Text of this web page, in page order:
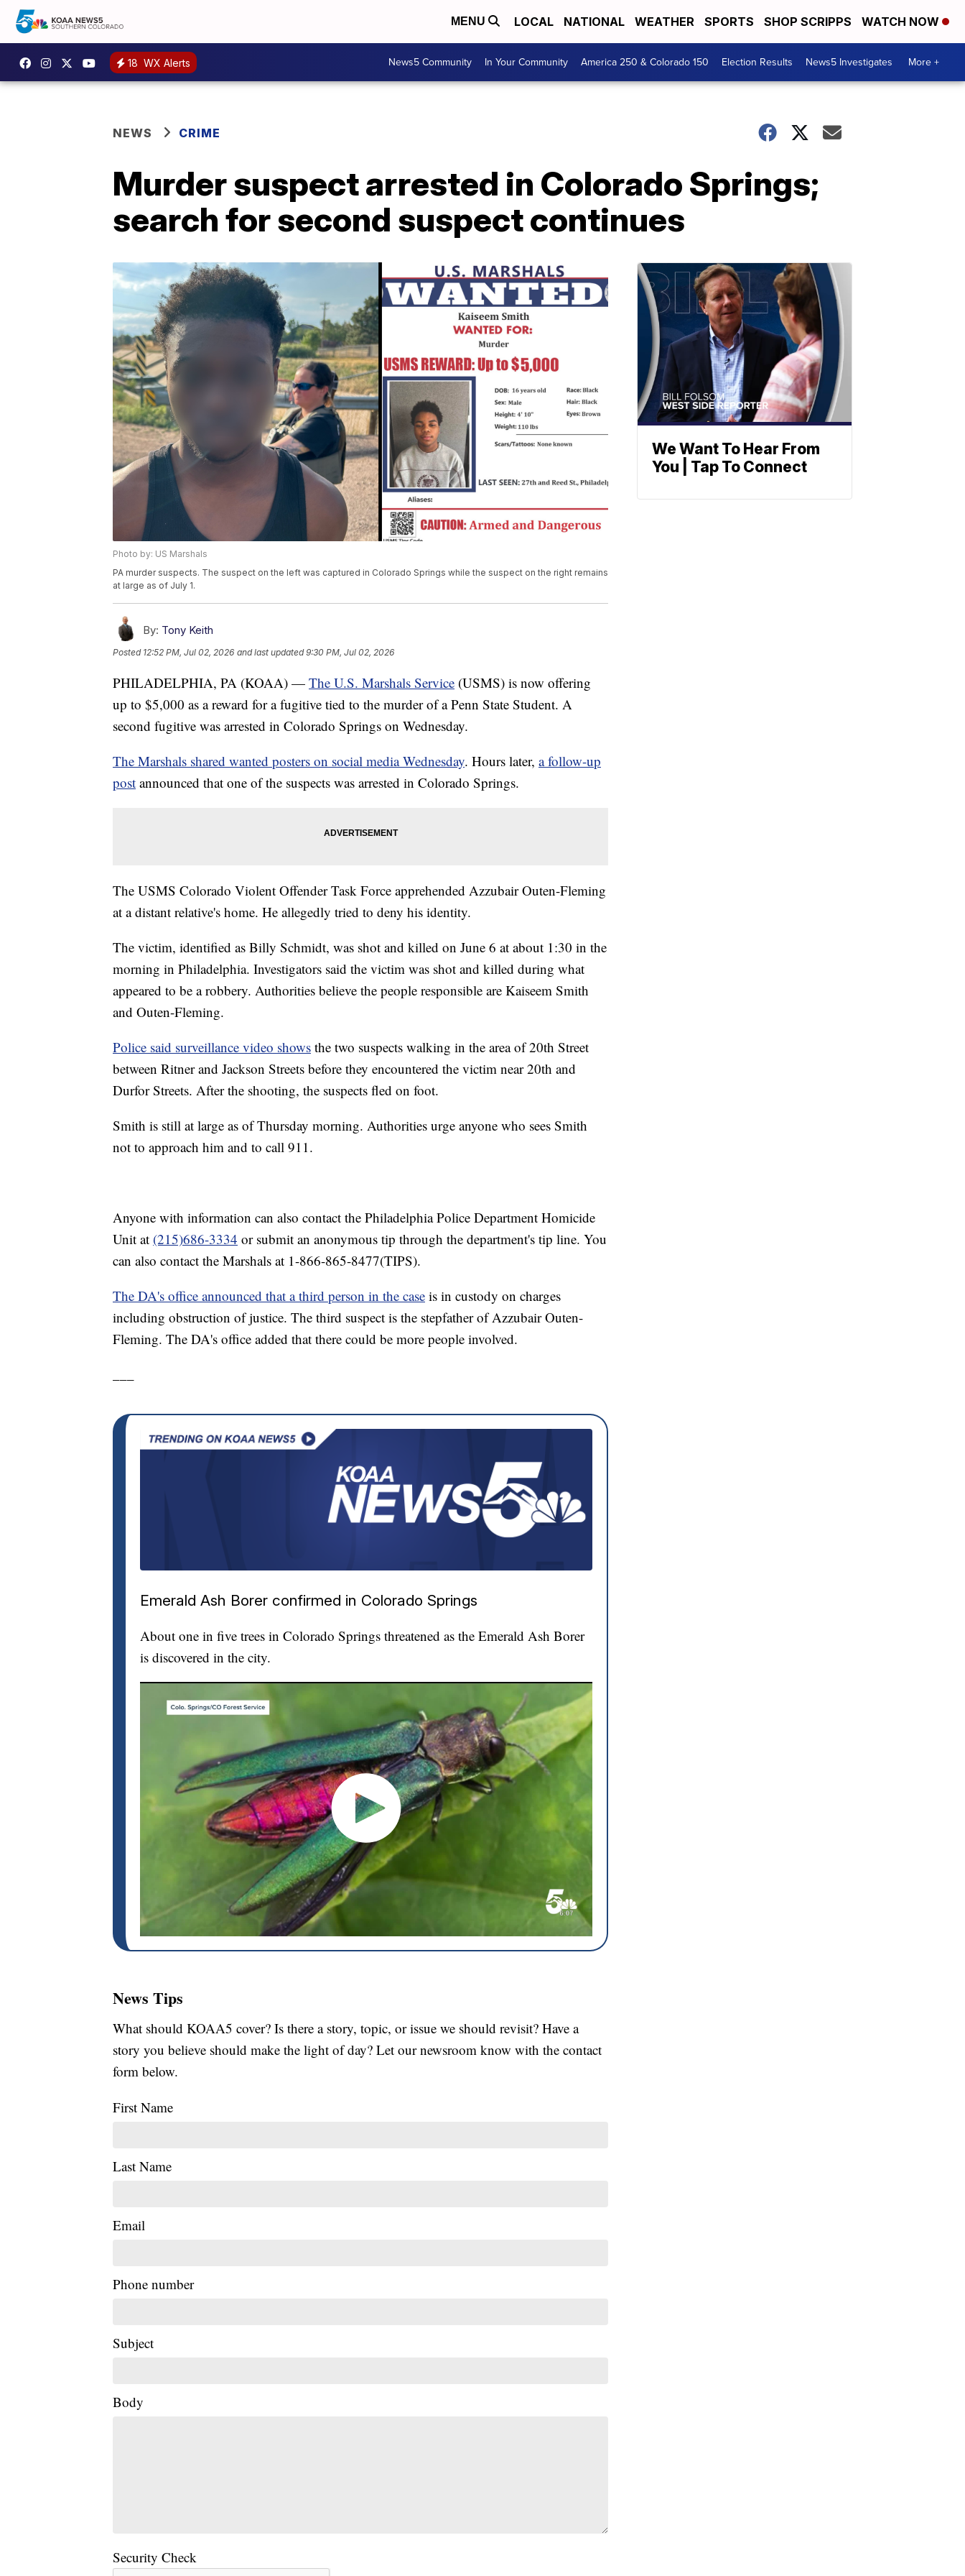
MENU LOCAL NATIONAL WEATHER SPORTS SHOP SCRIPPS WATCH NOW
18 WX Alerts News5 Community In Your Community America 250 & Colorado 150 Election Results News5 Investigates More +
NEWS CRIME
Murder suspect arrested in Colorado Springs;
search for second suspect continues
Photo by: US Marshals
PA murder suspects. The suspect on the left was captured in Colorado Springs while the suspect on the right remains
at large as of July 1.
By: Tony Keith
Posted 12:52 PM, Jul 02, 2026 and last updated 9:30 PM, Jul 02, 2026
PHILADELPHIA, PA (KOAA) — The U.S. Marshals Service (USMS) is now offering
up to $5,000 as a reward for a fugitive tied to the murder of a Penn State Student. A
second fugitive was arrested in Colorado Springs on Wednesday.
The Marshals shared wanted posters on social media Wednesday. Hours later, a follow-up
post announced that one of the suspects was arrested in Colorado Springs.
The USMS Colorado Violent Offender Task Force apprehended Azzubair Outen-Fleming
at a distant relative's home. He allegedly tried to deny his identity.
The victim, identified as Billy Schmidt, was shot and killed on June 6 at about 1:30 in the
morning in Philadelphia. Investigators said the victim was shot and killed during what
appeared to be a robbery. Authorities believe the people responsible are Kaiseem Smith
and Outen-Fleming.
Police said surveillance video shows the two suspects walking in the area of 20th Street
between Ritner and Jackson Streets before they encountered the victim near 20th and
Durfor Streets. After the shooting, the suspects fled on foot.
Smith is still at large as of Thursday morning. Authorities urge anyone who sees Smith
not to approach him and to call 911.
Anyone with information can also contact the Philadelphia Police Department Homicide
Unit at (215)686-3334 or submit an anonymous tip through the department's tip line. You
can also contact the Marshals at 1-866-865-8477(TIPS).
The DA's office announced that a third person in the case is in custody on charges
including obstruction of justice. The third suspect is the stepfather of Azzubair Outen-
Fleming. The DA's office added that there could be more people involved.
Emerald Ash Borer confirmed in Colorado Springs
About one in five trees in Colorado Springs threatened as the Emerald Ash Borer
is discovered in the city.
News Tips
What should KOAA5 cover? Is there a story, topic, or issue we should revisit? Have a
story you believe should make the light of day? Let our newsroom know with the contact
form below.
First Name
Last Name
Email
Phone number
Subject
Body
Security Check
We Want To Hear From
You | Tap To Connect